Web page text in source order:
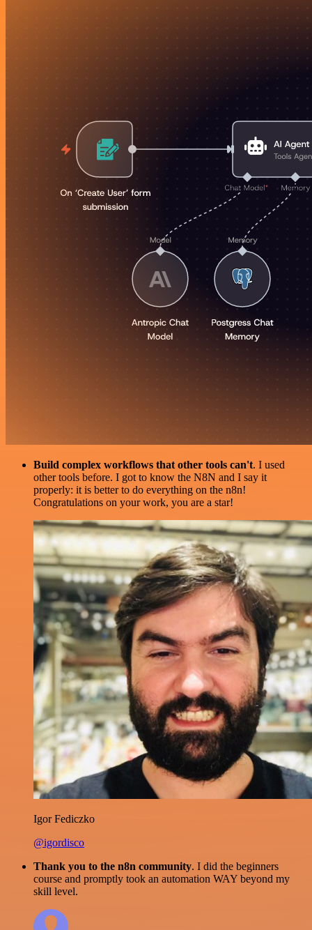
Build complex workflows that other tools can't. I used
other tools before. I got to know the N8N and I say it
properly: it is better to do everything on the n8n!
Congratulations on your work, you are a star!
Igor Fediczko
@igordisco
Thank you to the n8n community. I did the beginners
course and promptly took an automation WAY beyond my
skill level.